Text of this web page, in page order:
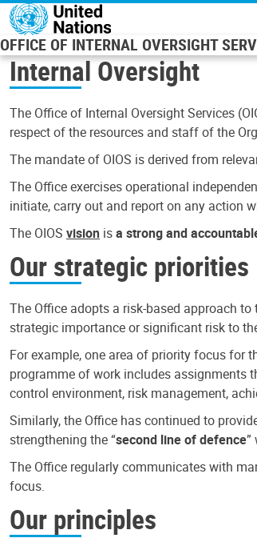
Skip to main content
OFFICE OF INTERNAL OVERSIGHT
Internal Oversight
The Office of Internal Oversight Services
respect of the resources and staff of the
The mandate of OIOS is derived from
The Office exercises operational
initiate, carry out and report on any action
The OIOS vision isa strong and
Our strategic priorities
The Office adopts a risk-based approach
strategic importance or significant risk to
For example, one area of priority focus for
programme of work includes assignments
control environment, risk management,
Similarly, the Office has continued to
strengthening the “second line of defence”
The Office regularly communicates with
focus.
Our principles